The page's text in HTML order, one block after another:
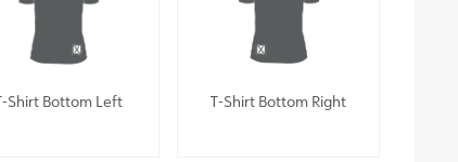
Shirt Bottom Left T-Shirt Bottom Right